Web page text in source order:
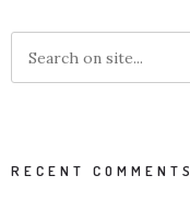
RECENT COMMENTS